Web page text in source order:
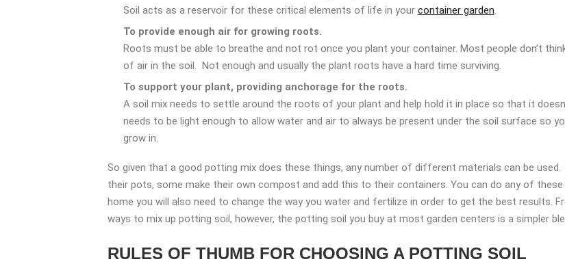
Soil acts as a reservoir for these critical elements of life in your container garden.
To provide enough air for growing roots.
Roots must be able to breathe and not rot once you plant your container. Most people don’t
of air in the soil. Not enough and usually the plant roots have a hard time surviving.
To support your plant, providing anchorage for the roots.
A soil mix needs to settle around the roots of your plant and help hold it in place so that it
needs to be light enough to allow water and air to always be present under the soil surface so
grow in.
So given that a good potting mix does these things, any number of different materials can be
their pots, some make their own compost and add this to their containers. You can do any of
home you will also need to change the way you water and fertilize in order to get the best results.
ways to mix up potting soil, however, the potting soil you buy at most garden centers is a simpler
RULES OF THUMB FOR CHOOSING A POTTING SOIL